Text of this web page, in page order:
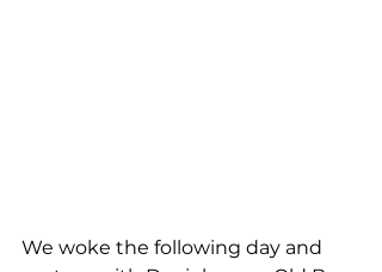
We woke the following day and